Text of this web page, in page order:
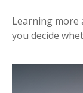
Learning more
you decide